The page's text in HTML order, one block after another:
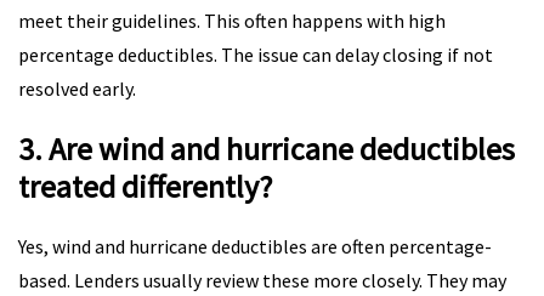
meet their guidelines. This often happens with high
percentage deductibles. The issue can delay closing if not
resolved early.
3. Are wind and hurricane deductibles
treated differently?
Yes, wind and hurricane deductibles are often percentage-
based. Lenders usually review these more closely. They may